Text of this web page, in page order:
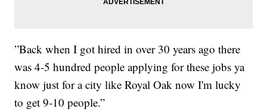
”Back when I got hired in over 30 years ago there
was 4-5 hundred people applying for these jobs ya
know just for a city like Royal Oak now I'm lucky
to get 9-10 people.”